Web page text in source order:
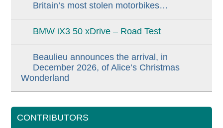
Britain’s most stolen motorbikes…
BMW iX3 50 xDrive – Road Test
Beaulieu announces the arrival, in
December 2026, of Alice’s Christmas
Wonderland
CONTRIBUTORS